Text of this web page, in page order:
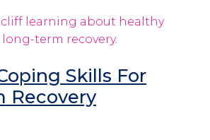
Skills For
Recovery